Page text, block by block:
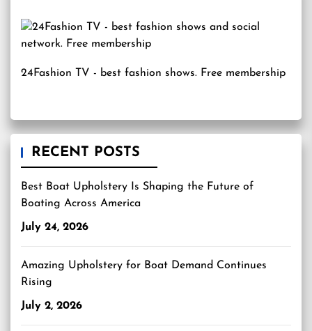
24Fashion TV - best fashion shows. Free membership
RECENT POSTS
Best Boat Upholstery Is Shaping the Future of
Boating Across America
July 24, 2026
Amazing Upholstery for Boat Demand Continues
Rising
July 2, 2026